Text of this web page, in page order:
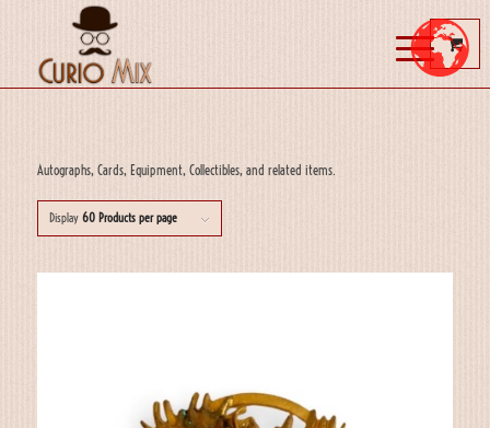
Autographs, Cards, Equipment, Collectibles, and related items.
Display 60 Products per page